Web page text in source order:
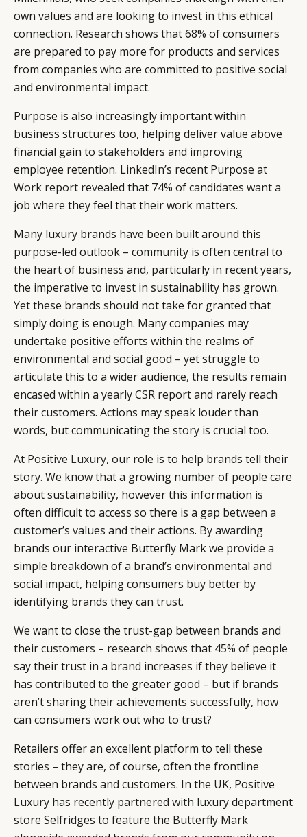
own values and are looking to invest in this ethical
connection. Research shows that 68% of consumers
are prepared to pay more for products and services
from companies who are committed to positive social
and environmental impact.
Purpose is also increasingly important within
business structures too, helping deliver value above
financial gain to stakeholders and improving
employee retention. LinkedIn’s recent Purpose at
Work report revealed that 74% of candidates want a
job where they feel that their work matters.
Many luxury brands have been built around this
purpose-led outlook – community is often central to
the heart of business and, particularly in recent years,
the imperative to invest in sustainability has grown.
Yet these brands should not take for granted that
simply doing is enough. Many companies may
undertake positive efforts within the realms of
environmental and social good – yet struggle to
articulate this to a wider audience, the results remain
encased within a yearly CSR report and rarely reach
their customers. Actions may speak louder than
words, but communicating the story is crucial too.
At Positive Luxury, our role is to help brands tell their
story. We know that a growing number of people care
about sustainability, however this information is
often difficult to access so there is a gap between a
customer’s values and their actions. By awarding
brands our interactive Butterfly Mark we provide a
simple breakdown of a brand’s environmental and
social impact, helping consumers buy better by
identifying brands they can trust.
We want to close the trust-gap between brands and
their customers – research shows that 45% of people
say their trust in a brand increases if they believe it
has contributed to the greater good – but if brands
aren’t sharing their achievements successfully, how
can consumers work out who to trust?
Retailers offer an excellent platform to tell these
stories – they are, of course, often the frontline
between brands and customers. In the UK, Positive
Luxury has recently partnered with luxury department
store Selfridges to feature the Butterfly Mark